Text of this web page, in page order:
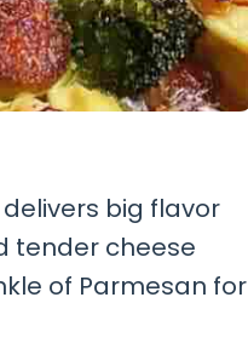
big flavor
tender cheese
of Parmesan for